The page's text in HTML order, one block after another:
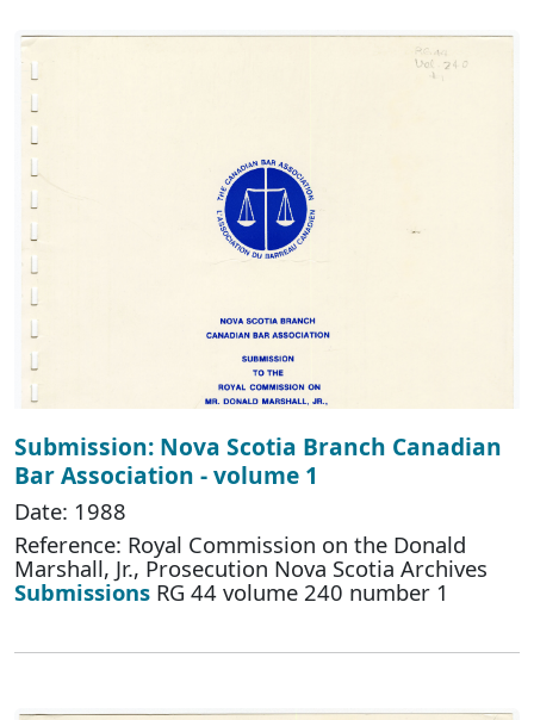
Submission: Nova Scotia Branch Canadian
Bar Association - volume 1
Date: 1988
Reference: Royal Commission on the Donald
Marshall, Jr., Prosecution Nova Scotia Archives
Submissions RG 44 volume 240 number 1